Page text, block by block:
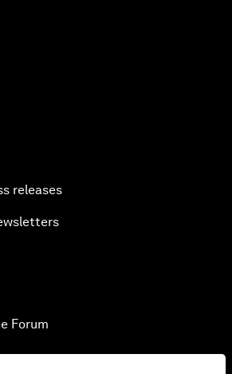
releases
Forum